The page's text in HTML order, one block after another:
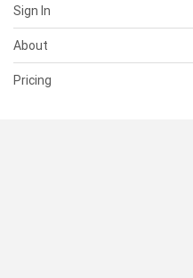
Sign In
About
Pricing